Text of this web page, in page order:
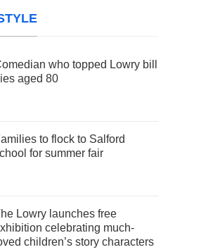
who topped Lowry bill
aged 80
to flock to Salford
for summer fair
Lowry launches free
celebrating much-
children’s story characters